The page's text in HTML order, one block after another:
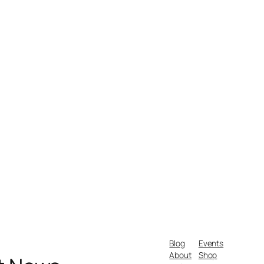
Blog
About
Events
Shop